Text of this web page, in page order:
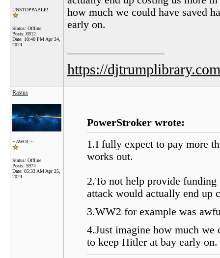
UNSTOPPABLE!
Status: Offline
Posts: 6912
Date: 10:40 PM Apr 24,
2024
how much we could have saved
early on.
https://
Rastus
~ AWOL ~
Status: Offline
Posts: 5974
Date: 05:33 AM Apr 25,
2024
PowerStroker wrote:
1.I fully expect to pay more
works out.
2.To not help provide
attack would actually end up
3.WW2 for example was
4.Just imagine how much we
to keep Hitler at bay early on.